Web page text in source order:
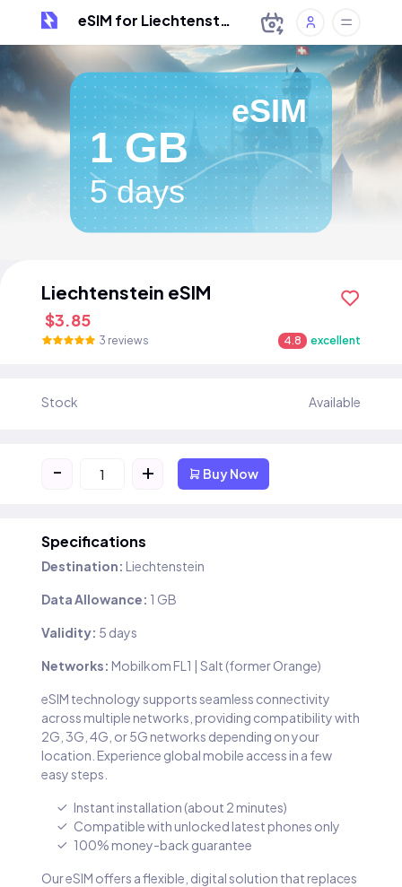
eSIM for Liechtenstein
eSIM
1 GB
5 days
Liechtenstein eSIM
$3.85
3 reviews 4.8 excellent
Stock Available
- + Buy Now
Specifications
Destination: Liechtenstein
Data Allowance: 1 GB
Validity: 5 days
Networks: Mobilkom FL1 | Salt (former Orange)
eSIM technology supports seamless connectivity
across multiple networks, providing compatibility with
2G, 3G, 4G, or 5G networks depending on your
location. Experience global mobile access in a few
easy steps.
Instant installation (about 2 minutes)
Compatible with unlocked latest phones only
100% money-back guarantee
Our eSIM offers a flexible, digital solution that replaces